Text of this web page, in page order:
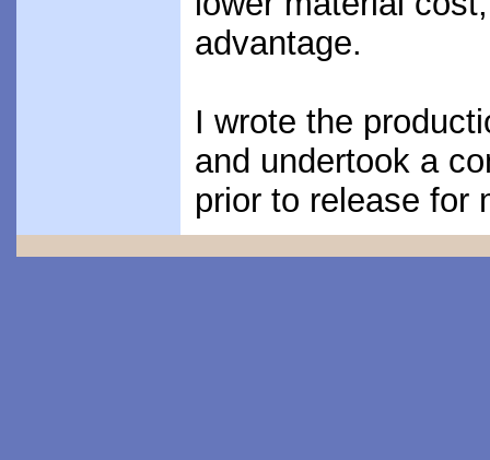
advantage.
I wrote the
and undertook a
prior to release for